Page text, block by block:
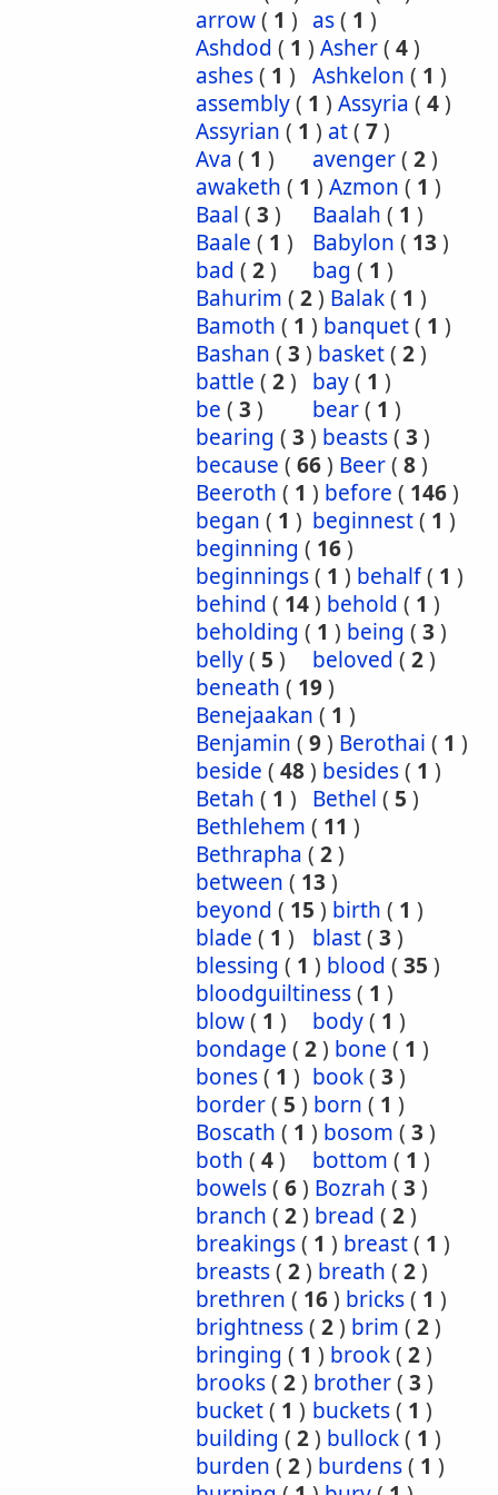
arrow( 1 ) as( 1 )
Ashdod ( 1 ) Asher( 4)
ashes( 1 ) Ashkelon ( 1 )
assembly( 1 ) Assyria ( 4)
Assyrian ( 1 ) at( 7)
Ava ( 1 ) avenger( 2)
awaketh ( 1 ) Azmon ( 1 )
Baal ( 3 ) Baalah ( 1 )
Baale ( 1 ) Babylon ( 13 )
bad ( 2) bag ( 1 )
Bahurim ( 2) Balak( 1 )
Bamoth ( 1 ) banquet( 1 )
Bashan ( 3 ) basket( 2)
battle ( 2) bay( 1 )
be ( 3 ) bear( 1 )
bearing ( 3 ) beasts( 3 )
because ( 66) Beer( 8)
Beeroth ( 1 ) before ( 146)
began ( 1 ) beginnest( 1 )
beginning ( 16)
beginnings( 1 ) behalf( 1 )
behind ( 14) behold ( 1 )
beholding ( 1 ) being ( 3 )
belly( 5 ) beloved ( 2)
beneath ( 19)
Benejaakan ( 1 )
Benjamin ( 9) Berothai ( 1 )
beside ( 48) besides( 1 )
Betah ( 1 ) Bethel ( 5 )
Bethlehem ( 11 )
Bethrapha ( 2)
between ( 13 )
beyond ( 15 ) birth ( 1 )
blade ( 1 ) blast( 3 )
blessing ( 1 ) blood ( 35 )
bloodguiltiness( 1 )
blow( 1 ) body( 1 )
bondage ( 2) bone ( 1 )
bones( 1 ) book( 3 )
border( 5 ) born ( 1 )
Boscath ( 1 ) bosom ( 3 )
both ( 4) bottom ( 1 )
bowels( 6) Bozrah ( 3 )
branch ( 2) bread ( 2)
breakings( 1 ) breast( 1 )
breasts( 2) breath ( 2)
brethren ( 16) bricks( 1 )
brightness( 2) brim ( 2)
bringing ( 1 ) brook( 2)
brooks( 2) brother( 3 )
bucket( 1 ) buckets( 1 )
building ( 2) bullock( 1 )
burden ( 2) burdens( 1 )